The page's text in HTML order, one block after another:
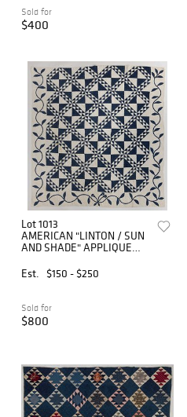
Sold for
$400
Lot 1013
AMERICAN "LINTON / SUN
AND SHADE" APPLIQUE
Est.
$150 - $250
Sold for
$800